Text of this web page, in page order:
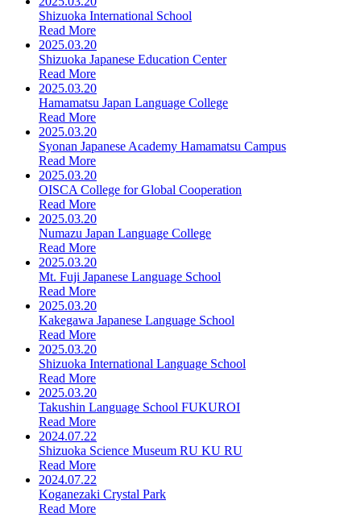
Shizuoka International School
Read More
2025.03.20
Shizuoka Japanese Education Center
Read More
2025.03.20
Hamamatsu Japan Language College
Read More
2025.03.20
Syonan Japanese Academy Hamamatsu Campus
Read More
2025.03.20
OISCA College for Global Cooperation
Read More
2025.03.20
Numazu Japan Language College
Read More
2025.03.20
Mt. Fuji Japanese Language School
Read More
2025.03.20
Kakegawa Japanese Language School
Read More
2025.03.20
Shizuoka International Language School
Read More
2025.03.20
Takushin Language School FUKUROI
Read More
2024.07.22
Shizuoka Science Museum RU KU RU
Read More
2024.07.22
Koganezaki Crystal Park
Read More